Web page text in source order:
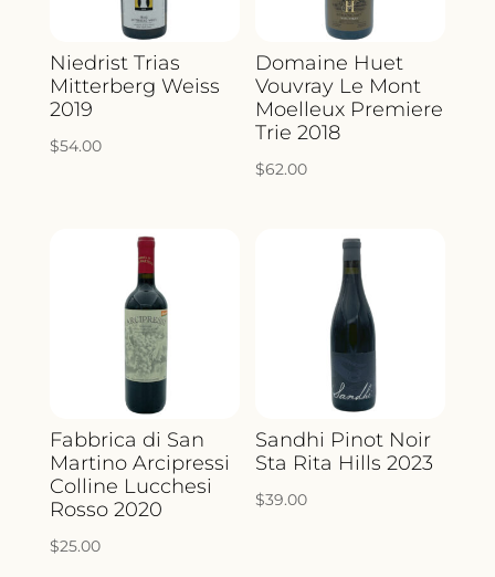
Niedrist Trias
Mitterberg Weiss
2019
$54.00
Domaine Huet
Vouvray Le Mont
Moelleux Premiere
Trie 2018
$62.00
Fabbrica di San
Martino Arcipressi
Colline Lucchesi
Rosso 2020
$25.00
Sandhi Pinot Noir
Sta Rita Hills 2023
$39.00